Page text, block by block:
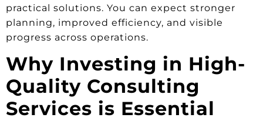
practical solutions. You can expect stronger
planning, improved efficiency, and visible
progress across operations.
Why Investing in High-
Quality Consulting
Services is Essential